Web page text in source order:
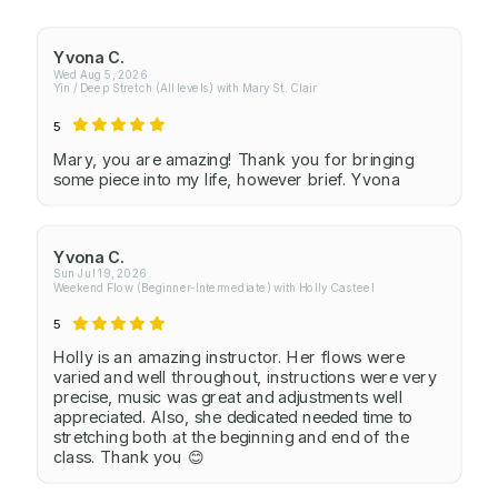
Yvona C.
Wed Aug 5, 2026
Yin / Deep Stretch (All levels) with Mary St. Clair
5
Mary, you are amazing! Thank you for bringing
some piece into my life, however brief. Yvona
Yvona C.
Sun Jul 19, 2026
Weekend Flow (Beginner-Intermediate) with Holly Casteel
5
Holly is an amazing instructor. Her flows were
varied and well throughout, instructions were very
precise, music was great and adjustments well
appreciated. Also, she dedicated needed time to
stretching both at the beginning and end of the
class. Thank you 😊